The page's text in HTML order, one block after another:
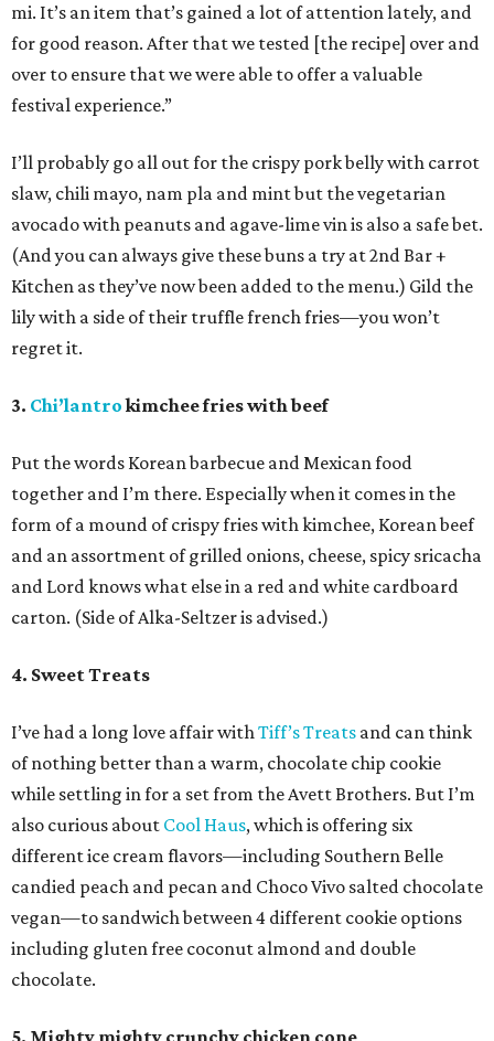
mi. It’s an item that’s gained a lot of attention lately, and
for good reason. After that we tested [the recipe] over and
over to ensure that we were able to offer a valuable
festival experience.”
I’ll probably go all out for the crispy pork belly with carrot
slaw, chili mayo, nam pla and mint but the vegetarian
avocado with peanuts and agave-lime vin is also a safe bet.
(And you can always give these buns a try at 2nd Bar +
Kitchen as they’ve now been added to the menu.) Gild the
lily with a side of their truffle french fries—you won’t
regret it.
3. Chi’lantrokimchee fries with beef
Put the words Korean barbecue and Mexican food
together and I’m there. Especially when it comes in the
form of a mound of crispy fries with kimchee, Korean beef
and an assortment of grilled onions, cheese, spicy sricacha
and Lord knows what else in a red and white cardboard
carton. (Side of Alka-Seltzer is advised.)
4. Sweet Treats
I’ve had a long love affair withTiff’s Treats and can think
of nothing better than a warm, chocolate chip cookie
while settling in for a set from the Avett Brothers. But I’m
also curious about Cool Haus, which is offering six
different ice cream flavors—including Southern Belle
candied peach and pecan and Choco Vivo salted chocolate
vegan—to sandwich between 4 different cookie options
including gluten free coconut almond and double
chocolate.
5. Mighty mighty crunchy chicken cone